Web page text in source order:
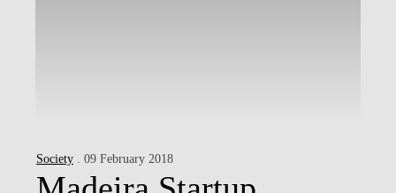
Society . 09 February 2018